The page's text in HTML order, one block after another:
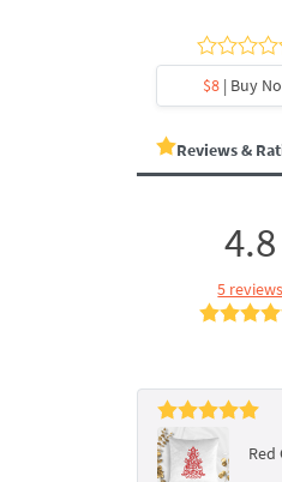
$8| Buy
Reviews &
4.8
5 reviews
Red